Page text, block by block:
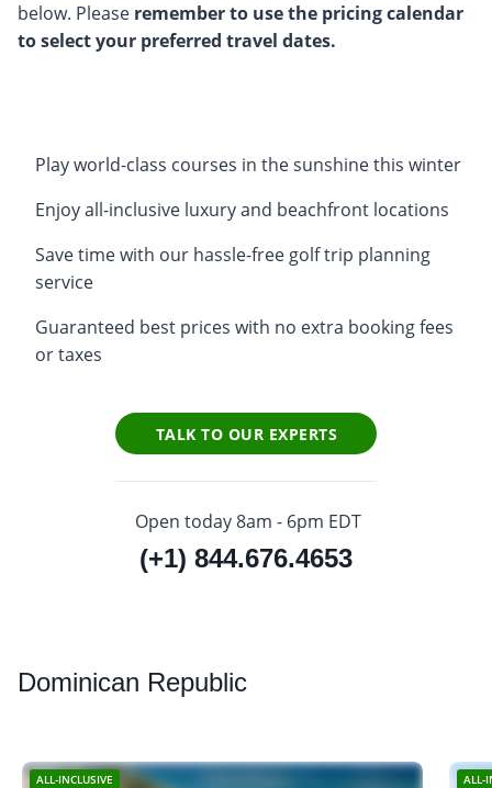
below. Please remember to use the pricing calendar
to select your preferred travel dates.
Play world-class courses in the sunshine this winter
Enjoy all-inclusive luxury and beachfront locations
Save time with our hassle-free golf trip planning
service
Guaranteed best prices with no extra booking fees
or taxes
TALK TO OUR EXPERTS
Open today 8am - 6pm EDT
(+1) 844.676.4653
Dominican Republic
ALL-INCLUSIVE ALL-